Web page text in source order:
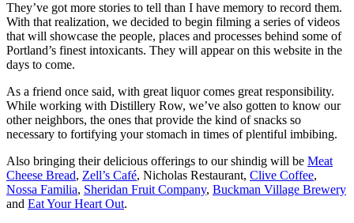
They’ve got more stories to tell than I have memory to record them.
With that realization, we decided to begin filming a series of videos
that will showcase the people, places and processes behind some of
Portland’s finest intoxicants. They will appear on this website in the
days to come.
As a friend once said, with great liquor comes great responsibility.
While working with Distillery Row, we’ve also gotten to know our
other neighbors, the ones that provide the kind of snacks so
necessary to fortifying your stomach in times of plentiful imbibing.
Also bringing their delicious offerings to our shindig will be Meat
Cheese Bread, Zell’s Café, Nicholas Restaurant, Clive Coffee,
Nossa Familia, Sheridan Fruit Company, Buckman Village Brewery
and Eat Your Heart Out.